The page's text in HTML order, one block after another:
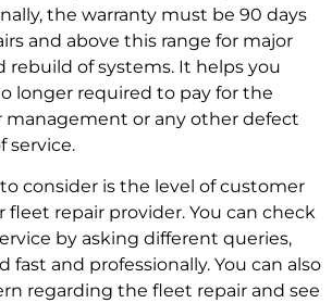
the warranty must be 90 days
and above this range for major
rebuild of systems. It helps you
longer required to pay for the
management or any other defect
service.
consider is the level of customer
fleet repair provider. You can check
by asking different queries,
fast and professionally. You can also
regarding the fleet repair and see